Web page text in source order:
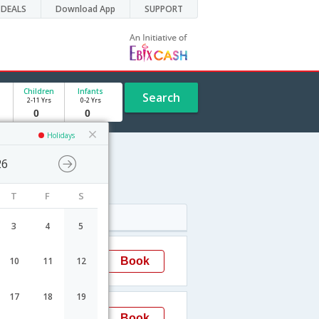
DEALS Download App SUPPORT
Holidays
T F S
3 4 5
10 11 12
17 18 19
Children
2-11 Yrs
Infants
0-2 Yrs Search
14:20 Book